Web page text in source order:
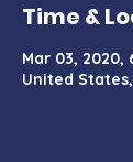
Time &
Mar 03, 2020,
United